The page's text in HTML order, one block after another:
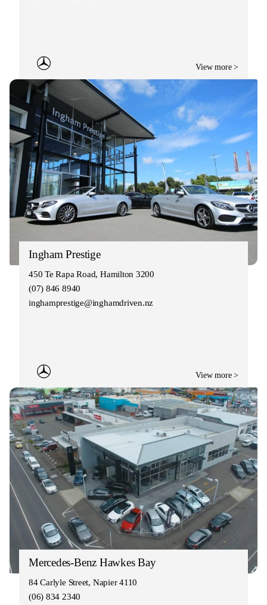
View more >
Ingham Prestige
450 Te Rapa Road, Hamilton 3200
(07) 846 8940
inghamprestige@inghamdriven.nz
View more >
Mercedes-Benz Hawkes Bay
84 Carlyle Street, Napier 4110
(06) 834 2340